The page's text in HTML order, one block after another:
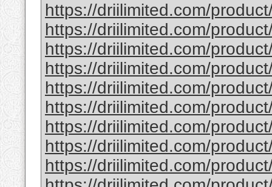
https://driilimited.com/
https://driilimited.com/
https://driilimited.com/
https://driilimited.com/
https://driilimited.com/
https://driilimited.com/
https://driilimited.com/
https://driilimited.com/
https://driilimited.com/